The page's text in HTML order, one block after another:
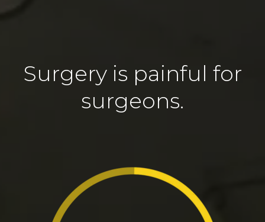
Surgery is painful for
surgeons.